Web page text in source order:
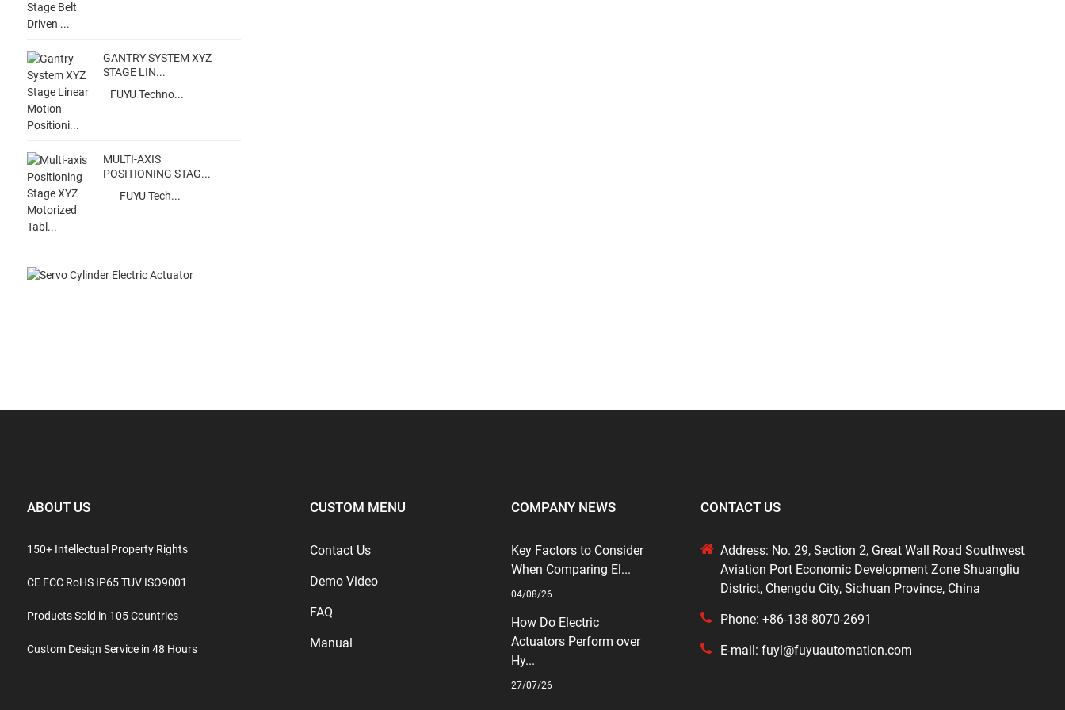
GANTRY SYSTEM XYZ
STAGE LIN...
FUYU Techno...
MULTI-AXIS
POSITIONING STAG...
FUYU Tech...
ABOUT US
150+ Intellectual Property Rights
CE FCC RoHS IP65 TUV ISO9001
Products Sold in 105 Countries
Custom Design Service in 48 Hours
CUSTOM MENU
Contact Us
Demo Video
FAQ
Manual
COMPANY NEWS
Key Factors to Consider
When Comparing El...
04/08/26
How Do Electric
Actuators Perform over
Hy...
27/07/26
CONTACT US
Address: No. 29, Section 2, Great Wall Road Southwest
Aviation Port Economic Development Zone Shuangliu
District, Chengdu City, Sichuan Province, China
Phone: +86-138-8070-2691
E-mail: fuyl@fuyuautomation.com